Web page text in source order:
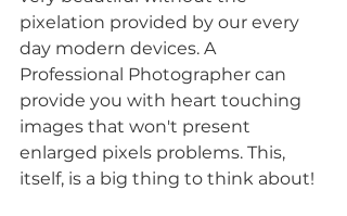
pixelation provided by our every
day modern devices. A
Professional Photographer can
provide you with heart touching
images that won't present
enlarged pixels problems. This,
itself, is a big thing to think about!